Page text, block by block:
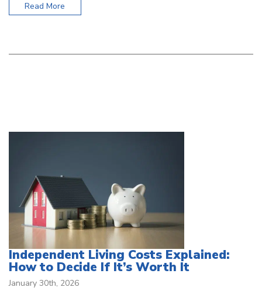
Read More
Independent Living Costs Explained:
How to Decide If It’s Worth It
January 30th, 2026